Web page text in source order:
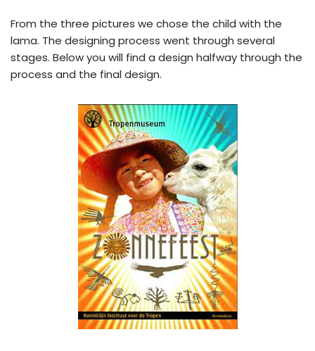
From the three pictures we chose the child with the
lama. The designing process went through several
stages. Below you will find a design halfway through the
process and the final design.